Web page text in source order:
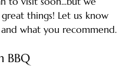
things! Let us know
what you recommend.
BBQ